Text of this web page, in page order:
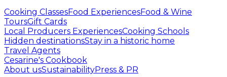
Cooking ClassesFood ExperiencesFood & Wine
ToursGift Cards
Local Producers ExperiencesCooking Schools
Hidden destinationsStay in a historic home
Travel Agents
Cesarine's Cookbook
About usSustainabilityPress & PR